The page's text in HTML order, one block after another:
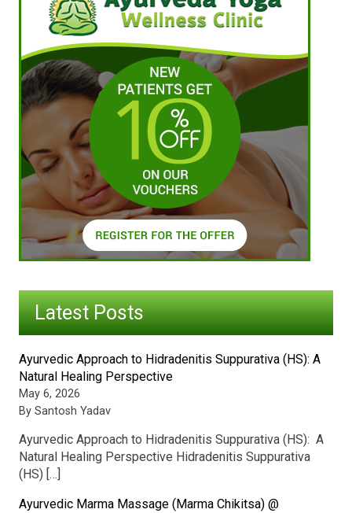
Latest Posts
Ayurvedic Approach to Hidradenitis Suppurativa (HS): A
Natural Healing Perspective
May 6, 2026
By Santosh Yadav
Ayurvedic Approach to Hidradenitis Suppurativa (HS): A
Natural Healing Perspective Hidradenitis Suppurativa
(HS) […]
Ayurvedic Marma Massage (Marma Chikitsa) @